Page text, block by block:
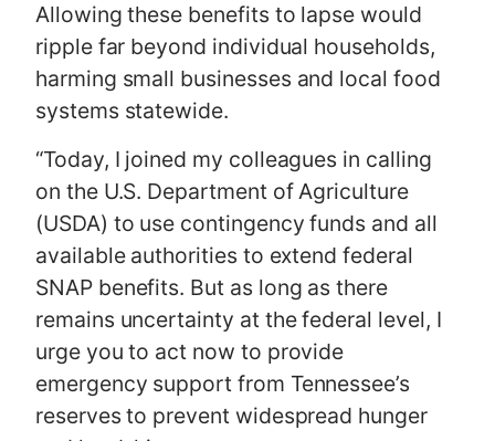
Allowing these benefits to lapse would
ripple far beyond individual households,
harming small businesses and local food
systems statewide.
“Today, I joined my colleagues in calling
on the U.S. Department of Agriculture
(USDA) to use contingency funds and all
available authorities to extend federal
SNAP benefits. But as long as there
remains uncertainty at the federal level, I
urge you to act now to provide
emergency support from Tennessee’s
reserves to prevent widespread hunger